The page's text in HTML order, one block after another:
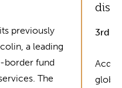
previously
a leading
border fund
The
3rd